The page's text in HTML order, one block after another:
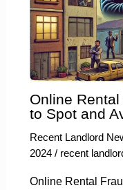
Online
to Spot and
Recent Landlord
2024 / recent
Online Rental